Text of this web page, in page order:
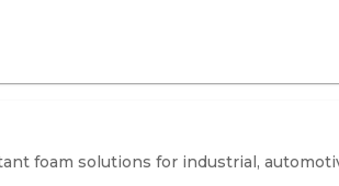
foam solutions for industrial,